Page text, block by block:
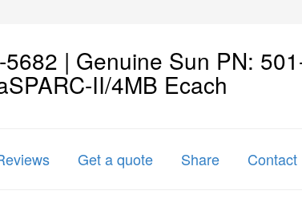
| Genuine Sun PN:
II/4MB Ecach
Get a quote Share Contact